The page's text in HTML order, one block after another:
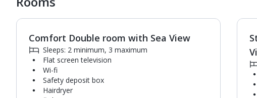
1of2
Comfort Double room with Sea View
Sleeps: 2 minimum, 3 maximum
Flat screen television
Wi-fi
Safety deposit box
Hairdryer